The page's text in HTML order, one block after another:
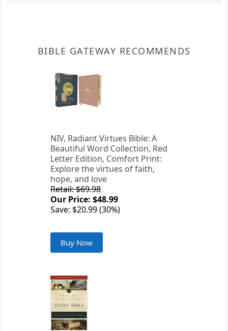
BIBLE GATEWAY RECOMMENDS
NIV, Radiant Virtues Bible: A
Beautiful Word Collection, Red
Letter Edition, Comfort Print:
Explore the virtues of faith,
hope, and love
Retail: $69.98
Our Price: $48.99
Save: $20.99 (30%)
Buy Now